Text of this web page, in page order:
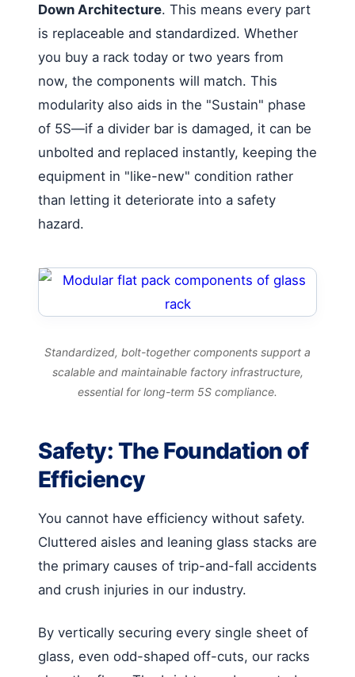
Down Architecture. This means every part
is replaceable and standardized. Whether
you buy a rack today or two years from
now, the components will match. This
modularity also aids in the "Sustain" phase
of 5S—if a divider bar is damaged, it can be
unbolted and replaced instantly, keeping the
equipment in "like-new" condition rather
than letting it deteriorate into a safety
hazard.
Standardized, bolt-together components support a
scalable and maintainable factory infrastructure,
essential for long-term 5S compliance.
Safety: The Foundation of
Efficiency
You cannot have efficiency without safety.
Cluttered aisles and leaning glass stacks are
the primary causes of trip-and-fall accidents
and crush injuries in our industry.
By vertically securing every single sheet of
glass, even odd-shaped off-cuts, our racks